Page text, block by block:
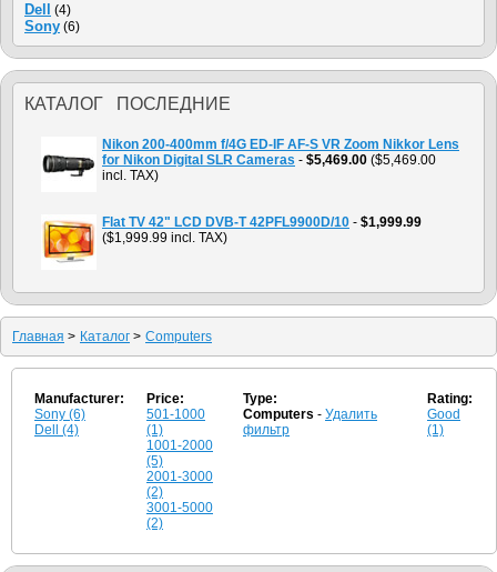
Dell (4)
Sony (6)
КАТАЛОГ ПОСЛЕДНИЕ
Nikon 200-400mm f/4G ED-IF AF-S VR Zoom Nikkor Lens
for Nikon Digital SLR Cameras - $5,469.00 ($5,469.00
incl. TAX)
Flat TV 42" LCD DVB-T 42PFL9900D/10 - $1,999.99
($1,999.99 incl. TAX)
Главная > Каталог > Computers
Manufacturer:
Sony (6)
Dell (4)
Price:
501-1000
(1)
1001-2000
(5)
2001-3000
(2)
3001-5000
(2)
Type:
Computers - Удалить
фильтр
Rating:
Good
(1)